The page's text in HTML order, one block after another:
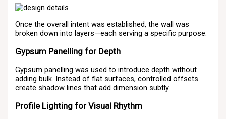
Once the overall intent was established, the wall was
broken down into layers—each serving a specific purpose.
Gypsum Panelling for Depth
Gypsum panelling was used to introduce depth without
adding bulk. Instead of flat surfaces, controlled offsets
create shadow lines that add dimension subtly.
Profile Lighting for Visual Rhythm